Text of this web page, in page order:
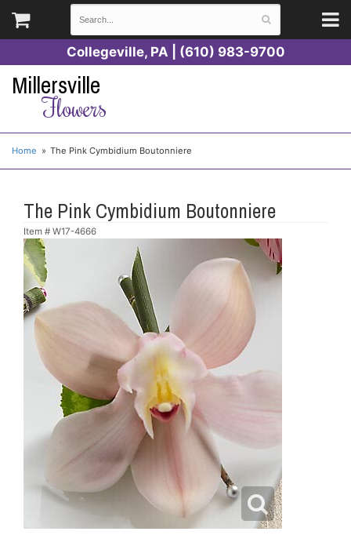
Collegeville, PA | (610) 983-9700
Millersville
Flowers
Home The Pink Cymbidium Boutonniere
The Pink Cymbidium Boutonniere
Item # W17-4666